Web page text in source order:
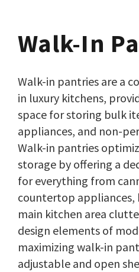
Walk-In
Walk-in pantries are a
in luxury kitchens,
space for storing bulk
appliances, and non-
Walk-in pantries
storage by offering a
for everything from
countertop appliances,
main kitchen area
design elements of
maximizing walk-in
adjustable and open